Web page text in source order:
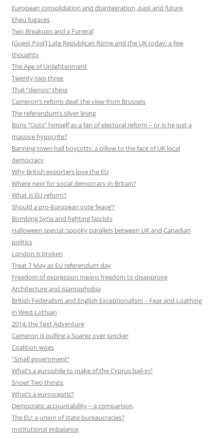
European consolidation and disintegration, past and future
Eheu fugaces
Two Breakups and a Funeral
[Guest Post] Late Republican Rome and the UK today: a few
thoughts
The Age of Unlightenment
Twenty-two three
That “demos” thing
Cameron’s reform deal: the view from Brussels
The referendum’s silver lining
Boris “Outs” himself as a fan of electoral reform – or is he just a
massive hypocrite?
Banning town-hall boycotts: a pillow to the face of UK local
democracy
Why British exporters love the EU
Where next for social democracy in Britain?
What is EU reform?
Should a pro-European vote ‘leave’?
Bombing Syria and fighting fascists
Halloween special: spooky parallels between UK and Canadian
politics
London is broken
Treat 7 May as EU referendum day
Freedom of expression means freedom to disapprove
Architecture and islamophobia
British Federalism and English Exceptionalism – Fear and Loathing
in West Lothian
2014: the Text Adventure
Cameron is pulling a Suarez over Juncker
Coalition woes
“Small government”
What’s a europhile to make of the Cyprus bail-in?
Snow! Two things:
What’s a eurosceptic?
Democratic accountability – a comparison
The EU: a union of state bureaucracies?
Institutional imbalance